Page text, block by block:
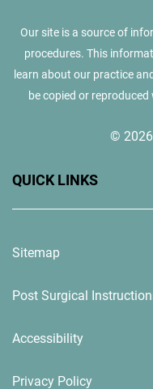
Our site is a source of
procedures. This
learn about our practice
be copied or
© 2026
QUICK LINKS
Sitemap
Post Surgical
Accessibility
Privacy Policy